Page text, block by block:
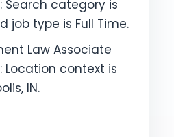
Search category is
job type is Full Time.
Law Associate
Location context is
IN.